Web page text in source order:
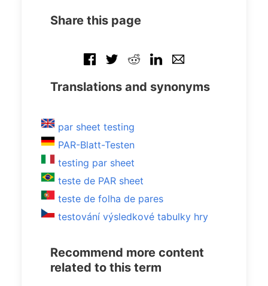
Share this page
Translations and synonyms
par sheet testing
PAR-Blatt-Testen
testing par sheet
teste de PAR sheet
teste de folha de pares
testování výsledkové tabulky hry
Recommend more content
related to this term